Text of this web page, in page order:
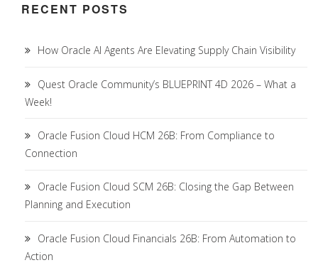
RECENT POSTS
How Oracle AI Agents Are Elevating Supply Chain Visibility
Quest Oracle Community’s BLUEPRINT 4D 2026 – What a
Week!
Oracle Fusion Cloud HCM 26B: From Compliance to
Connection
Oracle Fusion Cloud SCM 26B: Closing the Gap Between
Planning and Execution
Oracle Fusion Cloud Financials 26B: From Automation to
Action